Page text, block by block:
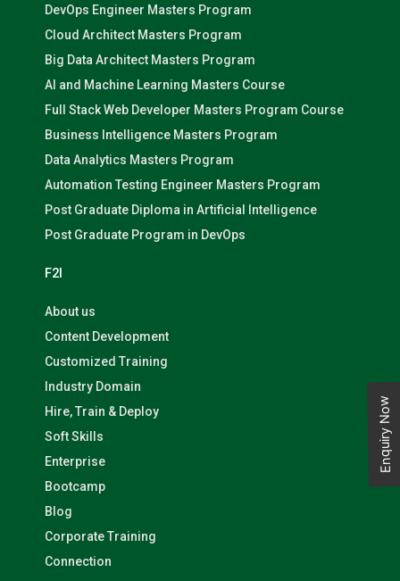
DevOps Engineer Masters Program
Cloud Architect Masters Program
Big Data Architect Masters Program
AI and Machine Learning Masters Course
Full Stack Web Developer Masters Program Course
Business Intelligence Masters Program
Data Analytics Masters Program
Automation Testing Engineer Masters Program
Post Graduate Diploma in Artificial Intelligence
Post Graduate Program in DevOps
F2I
About us
Content Development
Customized Training
Industry Domain
Hire, Train & Deploy
Soft Skills
Enterprise
Bootcamp
Blog
Corporate Training
Connection
Enquiry Now